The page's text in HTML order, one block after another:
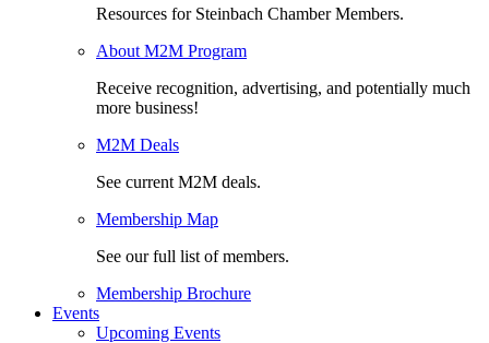
Resources for Steinbach Chamber Members.
About M2M Program
Receive recognition, advertising, and potentially much
more business!
M2M Deals
See current M2M deals.
Membership Map
See our full list of members.
Membership Brochure
Events
Upcoming Events